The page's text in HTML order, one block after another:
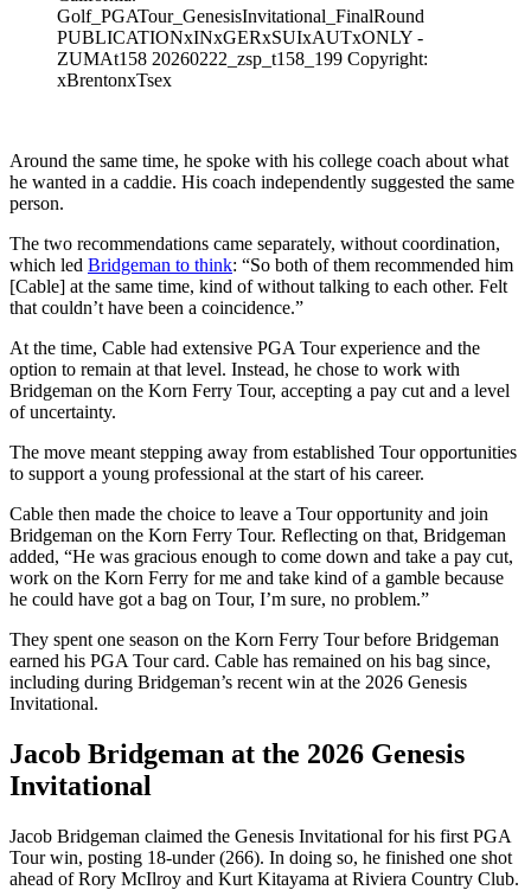
Golf_PGATour_GenesisInvitational_FinalRound
PUBLICATIONxINxGERxSUIxAUTxONLY -
ZUMAt158 20260222_zsp_t158_199 Copyright:
xBrentonxTsex
Around the same time, he spoke with his college coach about what
he wanted in a caddie. His coach independently suggested the same
person.
The two recommendations came separately, without coordination,
which led Bridgeman to think: “So both of them recommended him
[Cable] at the same time, kind of without talking to each other. Felt
that couldn’t have been a coincidence.”
At the time, Cable had extensive PGA Tour experience and the
option to remain at that level. Instead, he chose to work with
Bridgeman on the Korn Ferry Tour, accepting a pay cut and a level
of uncertainty.
The move meant stepping away from established Tour opportunities
to support a young professional at the start of his career.
Cable then made the choice to leave a Tour opportunity and join
Bridgeman on the Korn Ferry Tour. Reflecting on that, Bridgeman
added, “He was gracious enough to come down and take a pay cut,
work on the Korn Ferry for me and take kind of a gamble because
he could have got a bag on Tour, I’m sure, no problem.”
They spent one season on the Korn Ferry Tour before Bridgeman
earned his PGA Tour card. Cable has remained on his bag since,
including during Bridgeman’s recent win at the 2026 Genesis
Invitational.
Jacob Bridgeman at the 2026 Genesis
Invitational
Jacob Bridgeman claimed the Genesis Invitational for his first PGA
Tour win, posting 18-under (266). In doing so, he finished one shot
ahead of Rory McIlroy and Kurt Kitayama at Riviera Country Club.